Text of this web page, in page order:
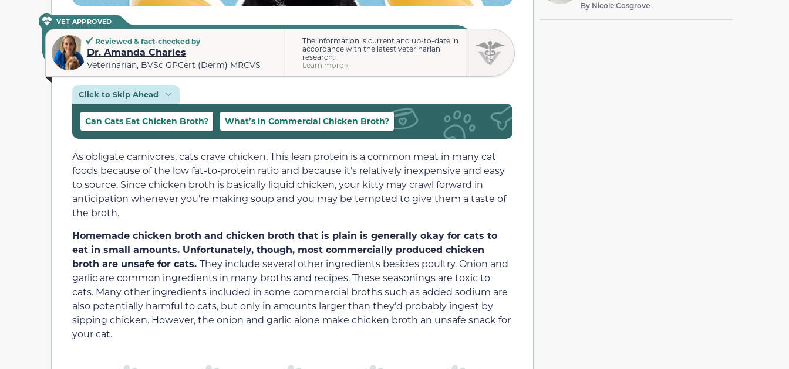
VET APPROVED
Reviewed & fact-checked by
Dr. Amanda Charles
Veterinarian, BVSc GPCert (Derm) MRCVS
The information is current and up-to-date in
accordance with the latest veterinarian
research.
Learn more »
Click to Skip Ahead
Can Cats Eat Chicken Broth? What’s in Commercial Chicken Broth?
As obligate carnivores, cats crave chicken. This lean protein is a common meat in many cat
foods because of the low fat-to-protein ratio and because it’s relatively inexpensive and easy
to source. Since chicken broth is basically liquid chicken, your kitty may crawl forward in
anticipation whenever you’re making soup and you may be tempted to give them a taste of
the broth.
Homemade chicken broth and chicken broth that is plain is generally okay for cats to
eat in small amounts. Unfortunately, though, most commercially produced chicken
broth are unsafe for cats. They include several other ingredients besides poultry. Onion and
garlic are common ingredients in many broths and recipes. These seasonings are toxic to
cats. Many other ingredients included in some commercial broths such as added sodium are
also potentially harmful to cats, but only in amounts larger than they’d probably ingest by
sipping chicken. However, the onion and garlic alone make chicken broth an unsafe snack for
your cat.
By Nicole Cosgrove